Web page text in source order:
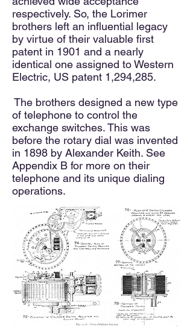
respectively. So, the Lorimer
brothers left an influential legacy
by virtue of their valuable first
patent in 1901 and a nearly
identical one assigned to Western
Electric, US patent 1,294,285.
The brothers designed a new type
of telephone to control the
exchange switches. This was
before the rotary dial was invented
in 1898 by Alexander Keith. See
Appendix B for more on their
telephone and its unique dialing
operations.